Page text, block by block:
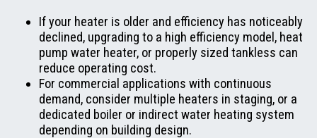
If your heater is older and efficiency has noticeably
declined, upgrading to a high efficiency model, heat
pump water heater, or properly sized tankless can
reduce operating cost.
For commercial applications with continuous
demand, consider multiple heaters in staging, or a
dedicated boiler or indirect water heating system
depending on building design.